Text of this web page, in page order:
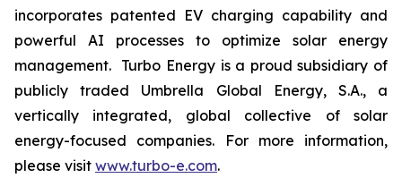
incorporates patented EV charging capability and
powerful AI processes to optimize solar energy
management. Turbo Energy is a proud subsidiary of
publicly traded Umbrella Global Energy, S.A., a
vertically integrated, global collective of solar
energy-focused companies. For more information,
please visit www.turbo-e.com.